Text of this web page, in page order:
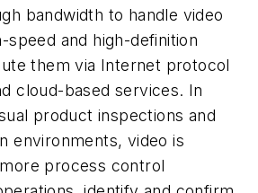
bandwidth to handle video
speed and high-definition
them via Internet protocol
cloud-based services. In
product inspections and
environments, video is
process control